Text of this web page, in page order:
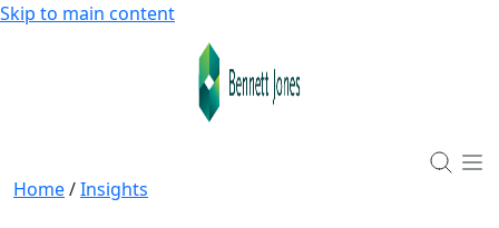
Skip to main content
Home/Insights